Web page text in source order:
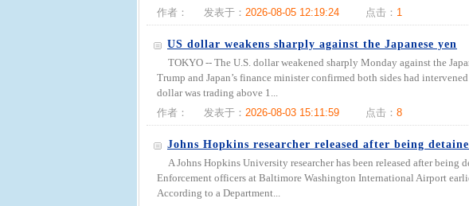
作者：
发表于： 2026-08-05 12:19:24 点击： 1
US dollar weakens sharply against the Japanese yen
TOKYO -- The U.S. dollar weakened sharply Monday against the
Trump and Japan’s finance minister confirmed both sides had
dollar was trading above 1...
作者：
发表于： 2026-08-03 15:11:59 点击： 8
Johns Hopkins researcher released after being
A Johns Hopkins University researcher has been released after being
Enforcement officers at Baltimore Washington International Airport
According to a Department...